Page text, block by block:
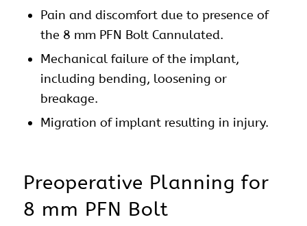
Pain and discomfort due to presence of
the 8 mm PFN Bolt Cannulated.
Mechanical failure of the implant,
including bending, loosening or
breakage.
Migration of implant resulting in injury.
Preoperative Planning for
8 mm PFN Bolt